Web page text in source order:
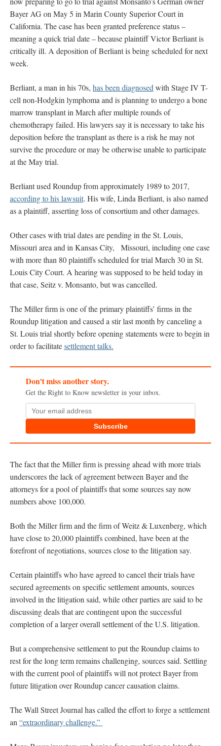
Bayer AG on May 5 in Marin County Superior Court in
California. The case has been granted preference status –
meaning a quick trial date – because plaintiff Victor Berliant is
critically ill. A deposition of Berliant is being scheduled for next
week.
Berliant, a man in his 70s, has been diagnosed with Stage IV T-
cell non-Hodgkin lymphoma and is planning to undergo a bone
marrow transplant in March after multiple rounds of
chemotherapy failed. His lawyers say it is necessary to take his
deposition before the transplant as there is a risk he may not
survive the procedure or may be otherwise unable to participate
at the May trial.
Berliant used Roundup from approximately 1989 to 2017,
according to his lawsuit. His wife, Linda Berliant, is also named
as a plaintiff, asserting loss of consortium and other damages.
Other cases with trial dates are pending in the St. Louis,
Missouri area and in Kansas City, Missouri, including one case
with more than 80 plaintiffs scheduled for trial March 30 in St.
Louis City Court. A hearing was supposed to be held today in
that case, Seitz v. Monsanto, but was cancelled.
The Miller firm is one of the primary plaintiffs’ firms in the
Roundup litigation and caused a stir last month by canceling a
St. Louis trial shortly before opening statements were to begin in
order to facilitatesettlement talks.
Don't miss another story.
Get the Right to Know newsletter in your inbox.
Subscribe
The fact that the Miller firm is pressing ahead with more trials
underscores the lack of agreement between Bayer and the
attorneys for a pool of plaintiffs that some sources say now
numbers above 100,000.
Both the Miller firm and the firm of Weitz & Luxenberg, which
have close to 20,000 plaintiffs combined, have been at the
forefront of negotiations, sources close to the litigation say.
Certain plaintiffs who have agreed to cancel their trials have
secured agreements on specific settlement amounts, sources
involved in the litigation said, while other parties are said to be
discussing deals that are contingent upon the successful
completion of a larger overall settlement of the U.S. litigation.
But a comprehensive settlement to put the Roundup claims to
rest for the long term remains challenging, sources said. Settling
with the current pool of plaintiffs will not protect Bayer from
future litigation over Roundup cancer causation claims.
The Wall Street Journal has called the effort to forge a settlement
an “extraordinary challenge.”